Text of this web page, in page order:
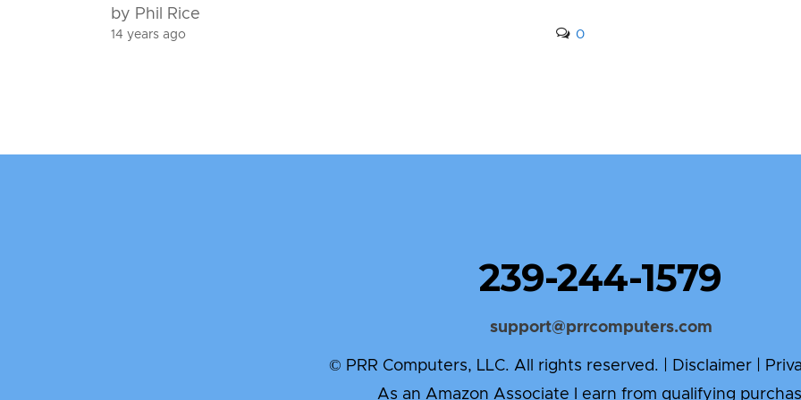
by Phil Rice
14 years ago 0
239-244-1579
support@prrcomputers.com
© PRR Computers, LLC. All rights reserved. | Disclaimer
As an Amazon Associate I earn from qualifying